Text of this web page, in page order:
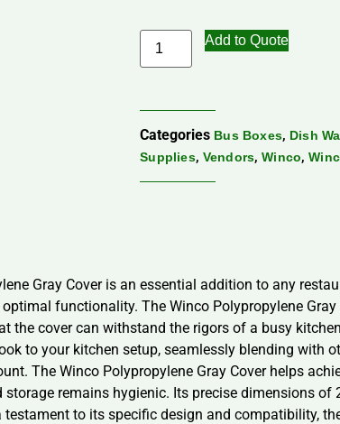
Add to Quote
Categories Bus Boxes, Dish
Supplies, Vendors,Winco,
Gray Cover is an essential addition to any
functionality. The Winco Polypropylene
cover can withstand the rigors of a busy
to your kitchen setup, seamlessly blending with
The Winco Polypropylene Gray Cover helps
remains hygienic. Its precise dimensions of
to its specific design and compatibility,